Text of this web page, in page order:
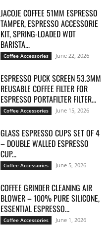
JACOJE COFFEE 51MM ESPRESSO
TAMPER, ESPRESSO ACCESSORIE
KIT, SPRING-LOADED WDT
BARISTA...
Coffee Accessories June 22, 2026
ESPRESSO PUCK SCREEN 53.3MM
REUSABLE COFFEE FILTER FOR
ESPRESSO PORTAFILTER FILTER...
Coffee Accessories June 15, 2026
GLASS ESPRESSO CUPS SET OF 4
– DOUBLE WALLED ESPRESSO
CUP...
Coffee Accessories June 5, 2026
COFFEE GRINDER CLEANING AIR
BLOWER – 100% PURE SILICONE,
ESSENTIAL ESPRESSO...
Coffee Accessories June 1, 2026